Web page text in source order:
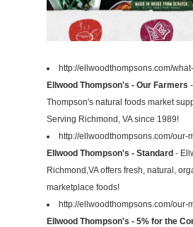
http://ellwoodthompsons.com/
Ellwood Thompson's - Our Farmers
Thompson's natural foods market
Serving Richmond, VA since 1989!
http://ellwoodthompsons.com/our-
Ellwood Thompson's - Standard -
Richmond,VA offers fresh, natural,
marketplace foods!
http://ellwoodthompsons.com/our-
Ellwood Thompson's - 5% for the